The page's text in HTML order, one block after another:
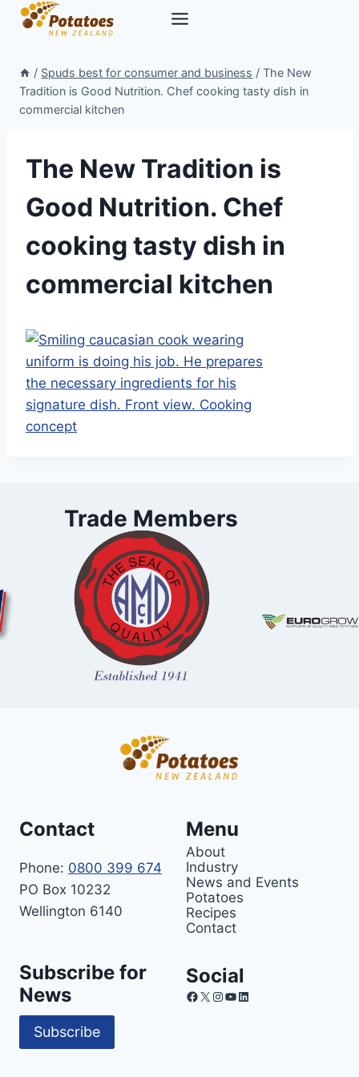
Skip
/ Spuds best for consumer and business / The New
Tradition is Good Nutrition. Chef cooking tasty dish in
commercial kitchen
The New Tradition is
Good Nutrition. Chef
cooking tasty dish in
commercial kitchen
Trade Members
Contact
Phone: 0800 399 674
PO Box 10232
Wellington 6140
Menu
About
Industry
News and Events
Potatoes
Recipes
Contact
Subscribe for
News
Subscribe
Social
Facebook
X Instagram
YouTube
LinkedIn